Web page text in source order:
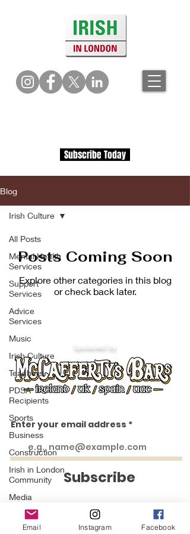
Subscribe Today
Blog
All Posts
Mental Health
Services
Support
Services
Advice
Services
Music
Irish Culture
Teachers
PDSA
Recipients
Sports
Business
Construction
Irish in London
Community
Media
Grand
Marshals St
Irish Culture
Posts Coming Soon
Explore other categories in this blog
or check back later.
Sponsored by
https://www.facebook.com/groups/1553066451658383
https://www.facebook.com/groups/844859936299428
https://www.facebook.com/groups/224757271433549
https://www.facebook.com/groups/234553643232745
Enter your email address
Subscribe
Email Instagram Facebook